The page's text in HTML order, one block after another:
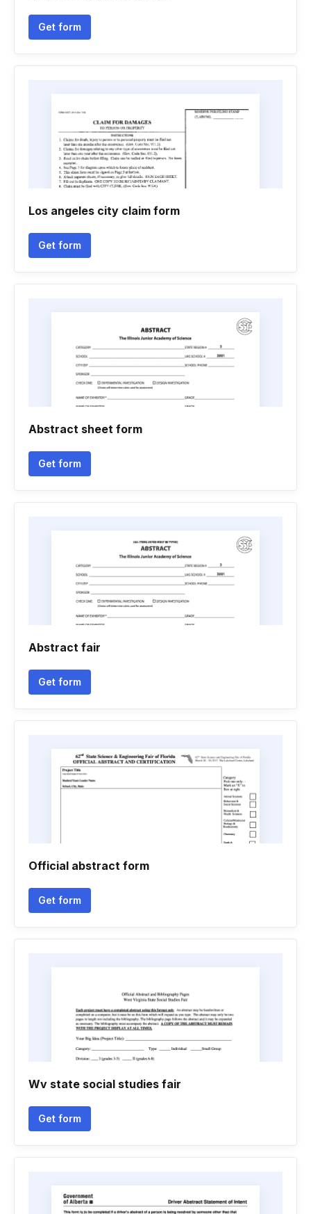
Get form
Los angeles city claim form
Get form
Abstract sheet form
Get form
Abstract fair
Get form
Official abstract form
Get form
Wv state social studies fair
Get form